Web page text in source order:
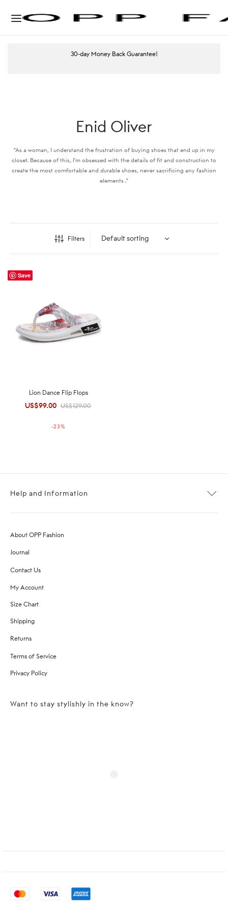
30-day Money Back Guarantee!
Enid Oliver
“As a woman, I understand the frustration of buying shoes that end up in my
closet. Because of this, I’m obsessed with the details of fit and construction to
create the most comfortable and durable shoes, never sacrificing any fashion
elements .”
Filters
Save
Lion Dance Flip Flops
US$129.00
Original
US$129.00.
US$99.00 Current
US$99.00.
-23%
Help and Information
About OPP Fashion
Journal
Contact Us
My Account
Size Chart
Shipping
Returns
Terms of Service
Privacy Policy
Want to stay stylishly in the know?